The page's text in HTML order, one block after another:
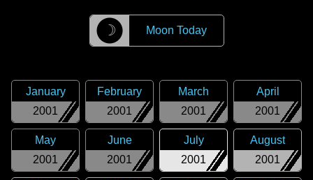
☽ Moon Today
2001
January
2001
February
2001
March
2001
April
2001
May
2001
June
2001
July
2001
August